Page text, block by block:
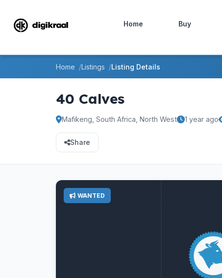
Home Buy
Home Listings Listing Details
40 Calves
Mafikeng, South Africa, North West 1 year ago
Share
WANTED